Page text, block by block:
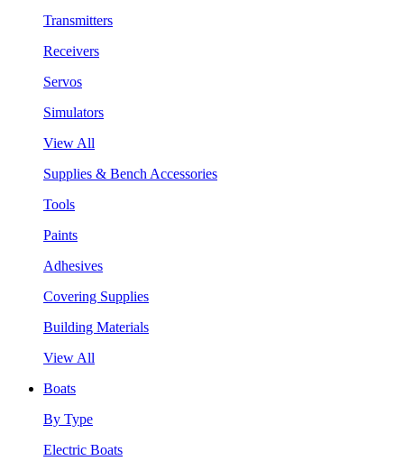
Transmitters
Receivers
Servos
Simulators
View All
Supplies & Bench Accessories
Tools
Paints
Adhesives
Covering Supplies
Building Materials
View All
Boats
By Type
Electric Boats